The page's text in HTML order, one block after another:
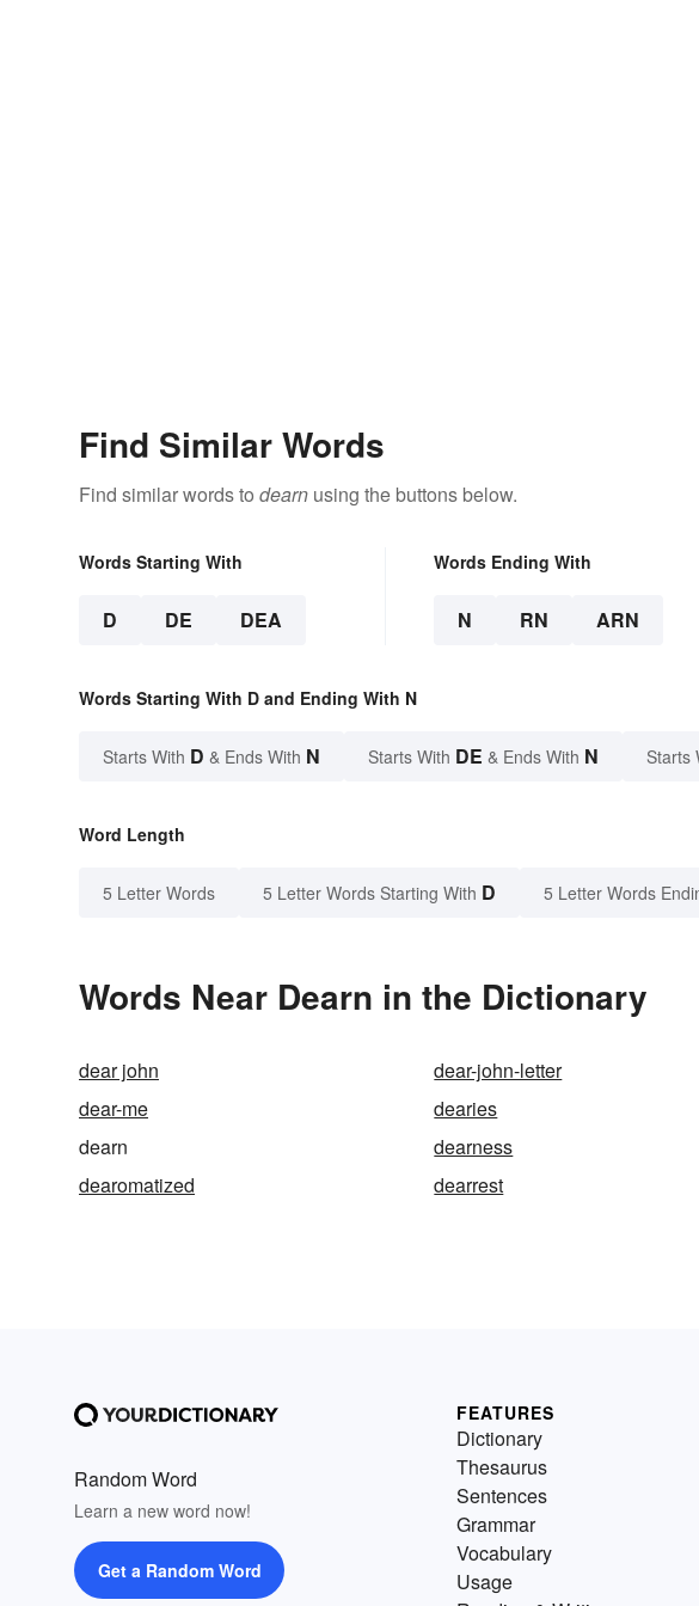
Find Similar Words
Find similar words to dearn using the buttons below.
Words Starting With
D DE DEA
Words Ending With
N RN ARN
Words Starting With D and Ending With N
Starts With D & Ends With N Starts With DE & Ends With N Starts
Word Length
5 Letter Words 5 Letter Words Starting With D 5 Letter Words
Words Near Dearn in the Dictionary
dear john dear-john-letter
dear-me
dearies
dearn
dearness
dearomatized
dearrest
Random Word
Learn a new word now!
Get a Random Word
FEATURES
Dictionary
Thesaurus
Sentences
Grammar
Vocabulary
Usage